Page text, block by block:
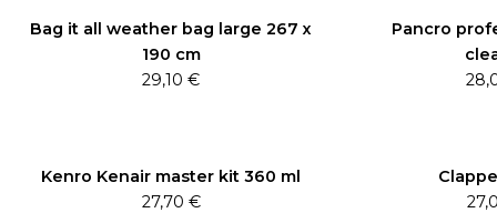
Bag it all weather bag large 267 x
190 cm
29,10 €
Pancro
Kenro Kenair master kit 360 ml
27,70 €